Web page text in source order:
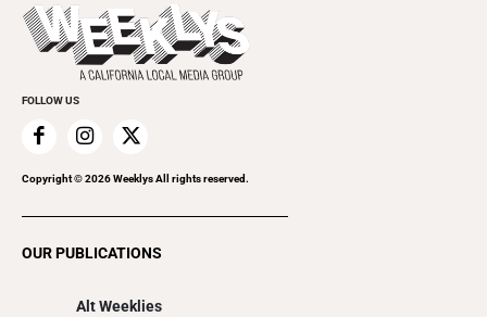
Rolling Papers
Beauty, Health & Wellness
Cannabis
Everyday Services
Family & Pets
Home Improvement
Recreation
Submit an Event
Promote Your Event
FOLLOW US
Copyright ©2026Weeklys All rights reserved.
OUR PUBLICATIONS
Alt Weeklies